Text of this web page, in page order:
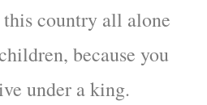
country all alone
because you
under a king.